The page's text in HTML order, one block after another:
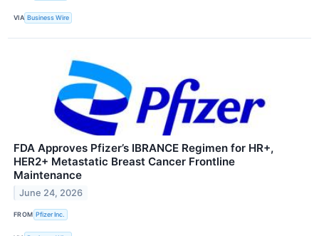
VIA Business Wire
FDA Approves Pfizer’s IBRANCE Regimen for HR+,
HER2+ Metastatic Breast Cancer Frontline
Maintenance
June 24, 2026
FROM Pfizer Inc.